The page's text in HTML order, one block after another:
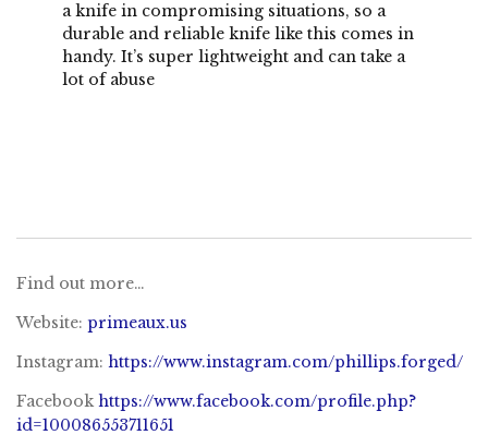
a knife in compromising situations, so a
durable and reliable knife like this comes in
handy. It’s super lightweight and can take a
lot of abuse
Find out more…
Website: primeaux.us
Instagram: https://www.instagram.com/phillips.forged/
Facebookhttps://www.facebook.com/profile.php?
id=100086553711651